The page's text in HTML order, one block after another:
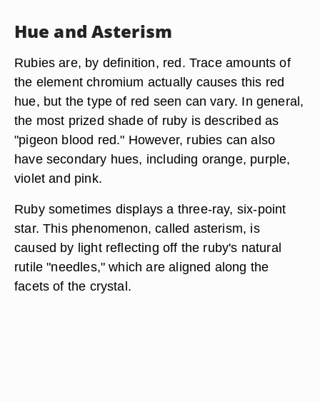
Hue and Asterism
Rubies are, by definition, red. Trace amounts of
the element chromium actually causes this red
hue, but the type of red seen can vary. In general,
the most prized shade of ruby is described as
"pigeon blood red." However, rubies can also
have secondary hues, including orange, purple,
violet and pink.
Ruby sometimes displays a three-ray, six-point
star. This phenomenon, called asterism, is
caused by light reflecting off the ruby's natural
rutile "needles," which are aligned along the
facets of the crystal.